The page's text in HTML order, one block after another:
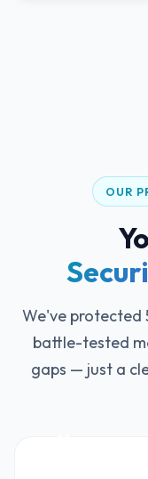
OUR
We've protected
battle-tested
gaps — just a